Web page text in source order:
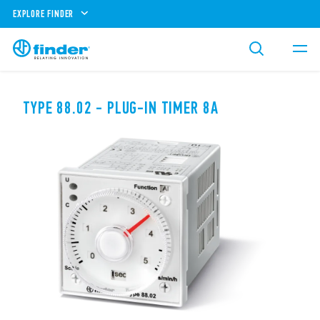
EXPLORE FINDER
TYPE 88.02 - PLUG-IN TIMER 8A